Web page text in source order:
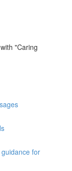
"Caring
for